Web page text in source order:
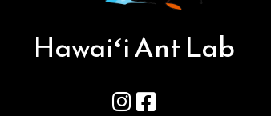
Hawaiʻi Ant Lab